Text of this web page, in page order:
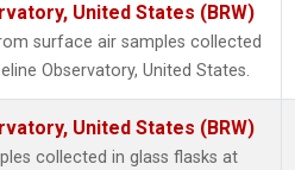
United States (BRW)
surface air samples collected
Observatory, United States.
United States (BRW)
collected in glass flasks at